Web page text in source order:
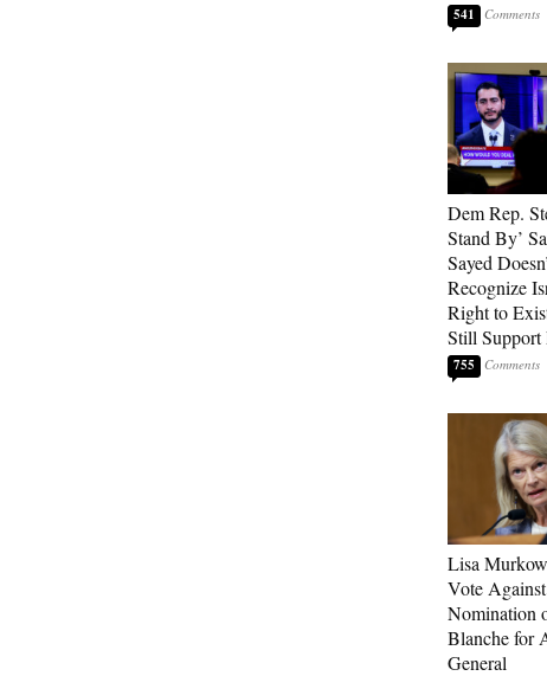
541
Dem Rep.
Stand By’
Sayed
Recognize
Right to
Still
755
Lisa
Vote Against
Nomination
Blanche for
General